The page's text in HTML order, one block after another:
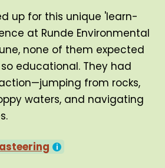
up for this unique 'learn-
at Runde Environmental
none of them expected
educational. They had
from rocks,
waters, and navigating